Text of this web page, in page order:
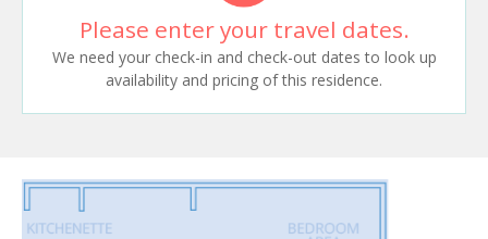
Please enter your travel dates.
We need your check-in and check-out dates to look up
availability and pricing of this residence.